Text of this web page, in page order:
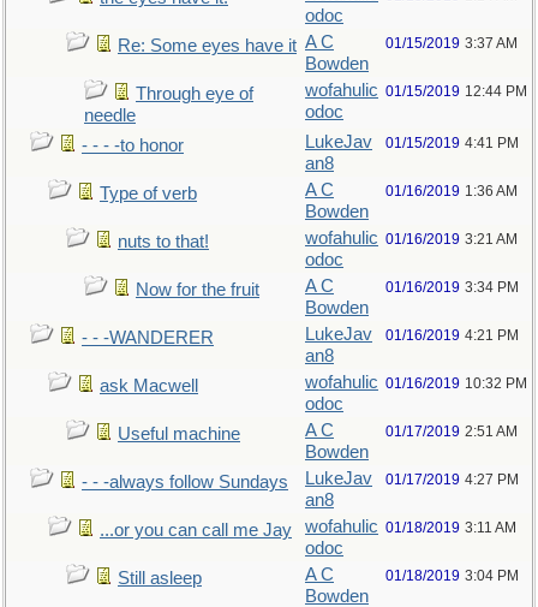
odoc
Re: Some eyes have it A C
Bowden
01/15/2019 3:37 AM
Through eye of
needle
wofahulic
odoc
01/15/2019 12:44 PM
- - - -to honor
LukeJav
an8
01/15/2019 4:41 PM
Type of verb
A C
Bowden
01/16/2019 1:36 AM
nuts to that!
wofahulic
odoc
01/16/2019 3:21 AM
Now for the fruit
A C
Bowden
01/16/2019 3:34 PM
- - -WANDERER
LukeJav
an8
01/16/2019 4:21 PM
ask Macwell
wofahulic
odoc
01/16/2019 10:32 PM
Useful machine
A C
Bowden
01/17/2019 2:51 AM
- - -always follow Sundays
LukeJav
an8
01/17/2019 4:27 PM
...or you can call me Jay
wofahulic
odoc
01/18/2019 3:11 AM
Still asleep
A C
Bowden
01/18/2019 3:04 PM